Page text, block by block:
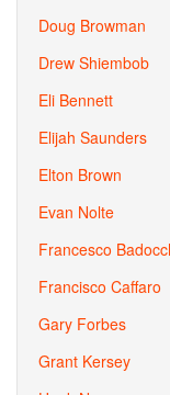
Doug Browman
Drew Shiembob
Eli Bennett
Elijah Saunders
Elton Brown
Evan Nolte
Francesco
Francisco Caffaro
Gary Forbes
Grant Kersey